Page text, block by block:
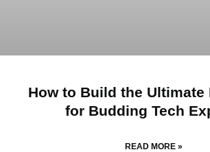
How to Build the Ultimate
for Budding Tech
READ MORE »